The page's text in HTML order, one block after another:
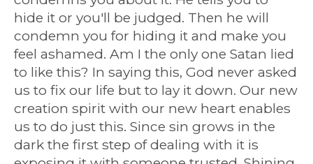
hide it or you'll be judged. Then he will
condemn you for hiding it and make you
feel ashamed. Am I the only one Satan lied
to like this? In saying this, God never asked
us to fix our life but to lay it down. Our new
creation spirit with our new heart enables
us to do just this. Since sin grows in the
dark the first step of dealing with it is